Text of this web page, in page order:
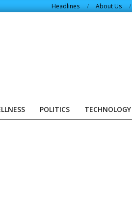
Headlines About Us
POLITICS TECHNOLOGY